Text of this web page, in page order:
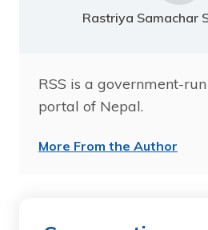
Rastriya Samachar
RSS is a government-
portal of Nepal.
More From the Author